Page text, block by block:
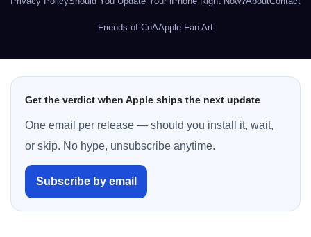
Friends of CoAApple Fan Art
Get the verdict when Apple ships the next update
One email per release — should you install it, wait,
or skip. No hype, unsubscribe anytime.
Subscribe by email